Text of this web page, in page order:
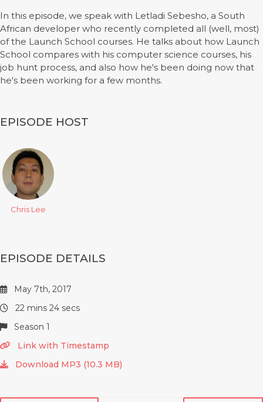
In this episode, we speak with Letladi Sebesho, a South
African developer who recently completed all (well, most)
of the Launch School courses. He talks about how Launch
School compares with his computer science courses, his
job hunt process, and also how he's been doing now that
he's been working for a few months.
EPISODE HOST
Chris Lee
EPISODE DETAILS
May 7th, 2017
22 mins 24 secs
Season 1
Link with Timestamp
Download MP3 (10.3 MB)